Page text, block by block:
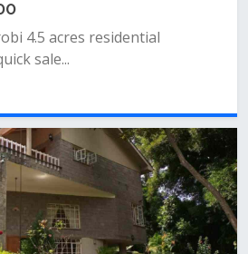
4.5 acres residential
sale...